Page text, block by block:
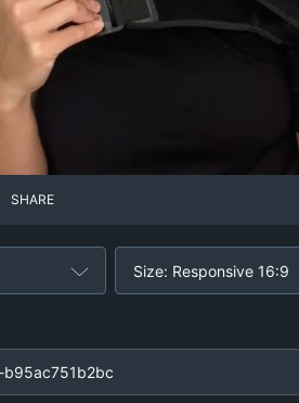
SHARE
Size: Responsive 16:9